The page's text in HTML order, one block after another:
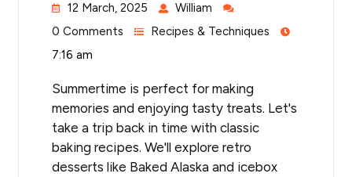
12 March, 2025
William
0 Comments
Recipes & Techniques
7:16 am
Summertime is perfect for making
memories and enjoying tasty treats. Let's
take a trip back in time with classic
baking recipes. We'll explore retro
desserts like Baked Alaska and icebox